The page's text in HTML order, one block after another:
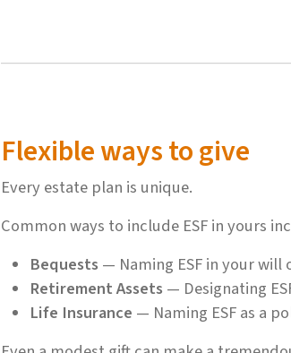
Flexible ways to give
Every estate plan is unique.
Common ways to include ESF in yours
Bequests — Naming ESF in your will
Retirement Assets — Designating
Life Insurance — Naming ESF as a